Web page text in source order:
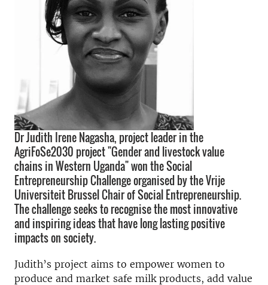
Dr Judith Irene Nagasha, project leader in the
AgriFoSe2030 project "Gender and livestock value
chains in Western Uganda" won the Social
Entrepreneurship Challenge organised by the Vrije
Universiteit Brussel Chair of Social Entrepreneurship.
The challenge seeks to recognise the most innovative
and inspiring ideas that have long lasting positive
impacts on society.
Judith’s project aims to empower women to
produce and market safe milk products, add value